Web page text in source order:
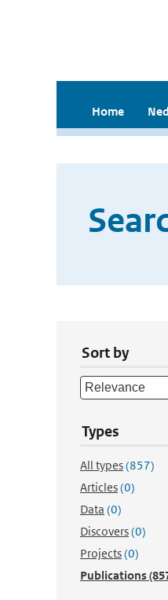
Home
Sort by
Types
All types(857)
Articles(0)
Data (0)
Discovers(0)
Projects(0)
Publications